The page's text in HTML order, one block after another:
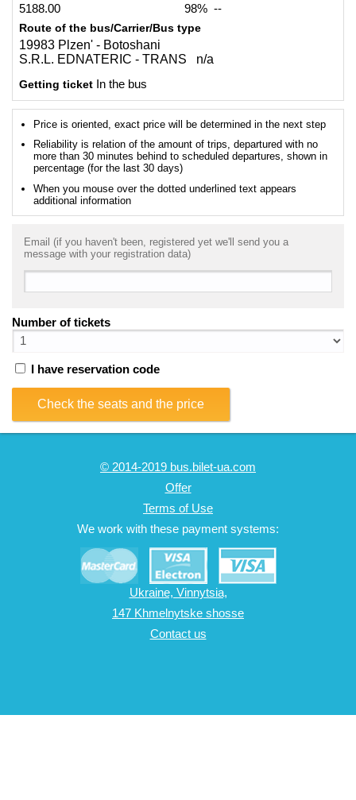
5188.00
98% --
Route of the bus/Carrier/Bus type
19983 Plzen' - Botoshani
S.R.L. EDNATERIC - TRANS n/a
Getting ticket In the bus
Price is oriented, exact price will be determined in the next step
Reliability is relation of the amount of trips, departured with no
more than 30 minutes behind to scheduled departures, shown in
percentage (for the last 30 days)
When you mouse over the dotted underlined text appears
additional information
Email (if you haven't been, registered yet we'll send you a
message with your registration data)
Number of tickets
I have reservation code
Check the seats and the price
© 2014-2019 bus.bilet-ua.com
Offer
Terms of Use
We work with these payment systems:
Ukraine, Vinnytsia,
147 Khmelnytske shosse
Contact us